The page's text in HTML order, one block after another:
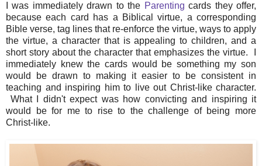
I was immediately drawn to the Parenting cards they offer,
because each card has a Biblical virtue, a corresponding
Bible verse, tag lines that re-enforce the virtue, ways to apply
the virtue, a character that is appealing to children, and a
short story about the character that emphasizes the virtue. I
immediately knew the cards would be something my son
would be drawn to making it easier to be consistent in
teaching and inspiring him to live out Christ-like character.
What I didn't expect was how convicting and inspiring it
would be for me to rise to the challenge of being more
Christ-like.